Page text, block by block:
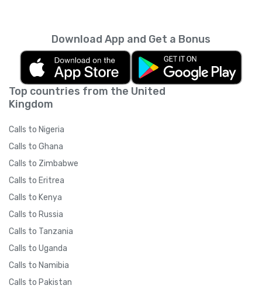
next month. You can read more about the
subscription terms of use in boring legal
languagehere.
Top countries from the United
Kingdom
Calls to Nigeria
Calls to Ghana
Calls to Zimbabwe
Calls to Eritrea
Calls to Kenya
Calls to Russia
Calls to Tanzania
Calls to Uganda
Calls to Namibia
Calls to Pakistan
Download App and Get a Bonus